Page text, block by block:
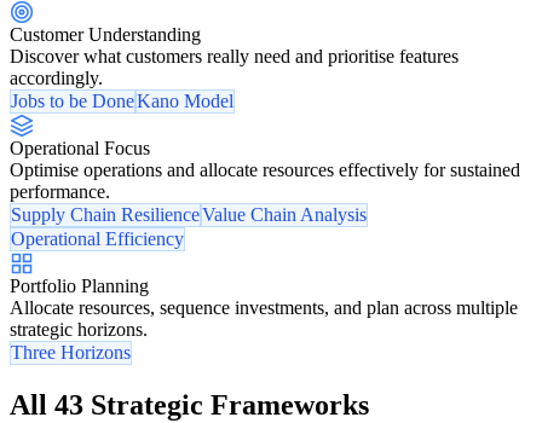
Customer Understanding
Discover what customers really need and prioritise features
accordingly.
Jobs to be DoneKano Model
Operational Focus
Optimise operations and allocate resources effectively for sustained
performance.
Supply Chain ResilienceValue Chain Analysis
Operational Efficiency
Portfolio Planning
Allocate resources, sequence investments, and plan across multiple
strategic horizons.
Three Horizons
All 43 Strategic Frameworks